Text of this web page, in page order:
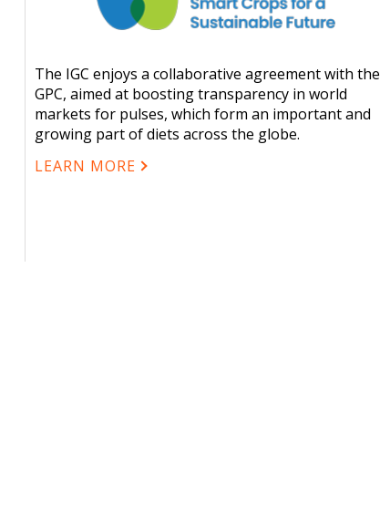
The IGC enjoys a collaborative agreement with the
GPC, aimed at boosting transparency in world
markets for pulses, which form an important and
growing part of diets across the globe.
LEARN MORE